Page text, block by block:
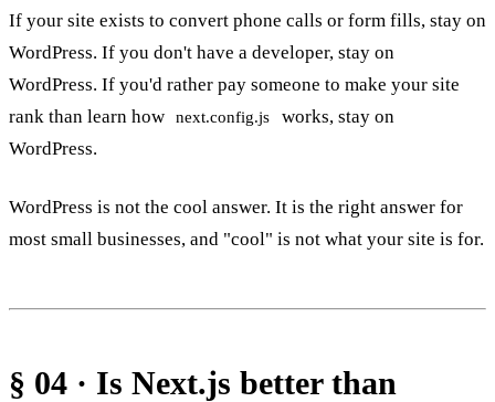
If your site exists to convert phone calls or form fills, stay on
WordPress. If you don't have a developer, stay on
WordPress. If you'd rather pay someone to make your site
rank than learn how
next.config.js
works, stay on
WordPress.
WordPress is not the cool answer. It is the right answer for
most small businesses, and "cool" is not what your site is for.
§ 04 · Is Next.js better than